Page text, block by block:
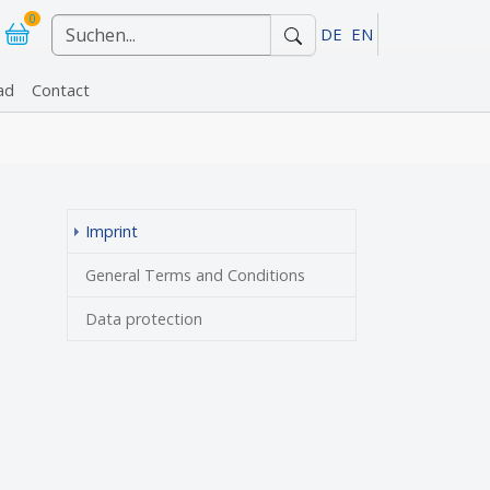
0
DE EN
"References"
Contact
Imprint(current)
General Terms and Conditions
Data protection